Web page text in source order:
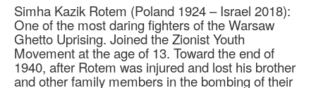
Simha Kazik Rotem (Poland 1924 – Israel 2018):
One of the most daring fighters of the Warsaw
Ghetto Uprising. Joined the Zionist Youth
Movement at the age of 13. Toward the end of
1940, after Rotem was injured and lost his brother
and other family members in the bombing of their